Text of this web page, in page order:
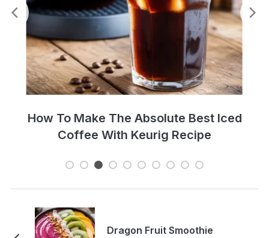
Perfect Cold Brew Iced Coffee Recipe
Dragon Fruit Smoothie